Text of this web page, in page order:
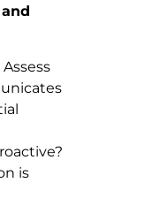
Assess
is